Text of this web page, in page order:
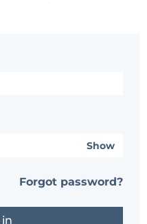
Show
Forgot password?